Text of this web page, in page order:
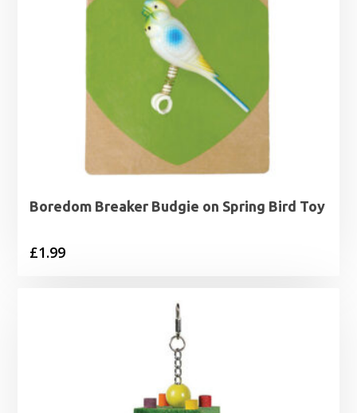
Boredom Breaker Budgie on Spring Bird Toy
£1.99